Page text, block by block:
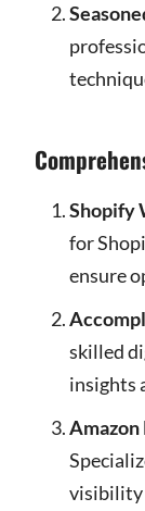
Shopify
for
ensure
skilled
insights
visibility